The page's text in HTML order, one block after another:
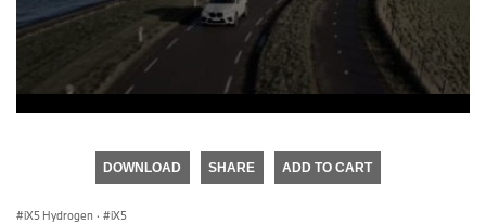
DOWNLOAD SHARE ADD TO CART
iX5 Hydrogen · iX5